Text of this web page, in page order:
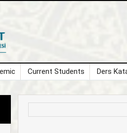
Current Students Ders